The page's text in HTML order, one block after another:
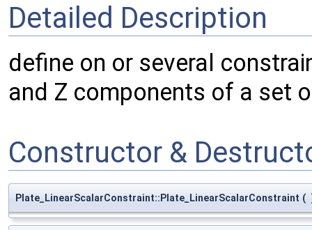
Detailed Description
define on or several
and Z components of a set
Constructor &
Plate_LinearScalarConstraint::Plate_LinearScalarConstraint (